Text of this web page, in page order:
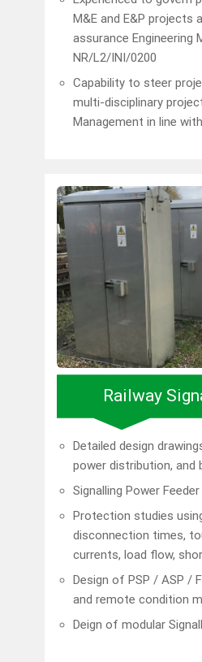
M&E and E&P projects
assurance Engineering
NR/L2/INI/0200
Capability to steer
multi-disciplinary
Management in line
Railway
Detailed design
power distribution, and
Signalling Power
Protection studies
disconnection times,
currents, load flow,
Design of PSP / ASP /
and remote condition
Deign of modular